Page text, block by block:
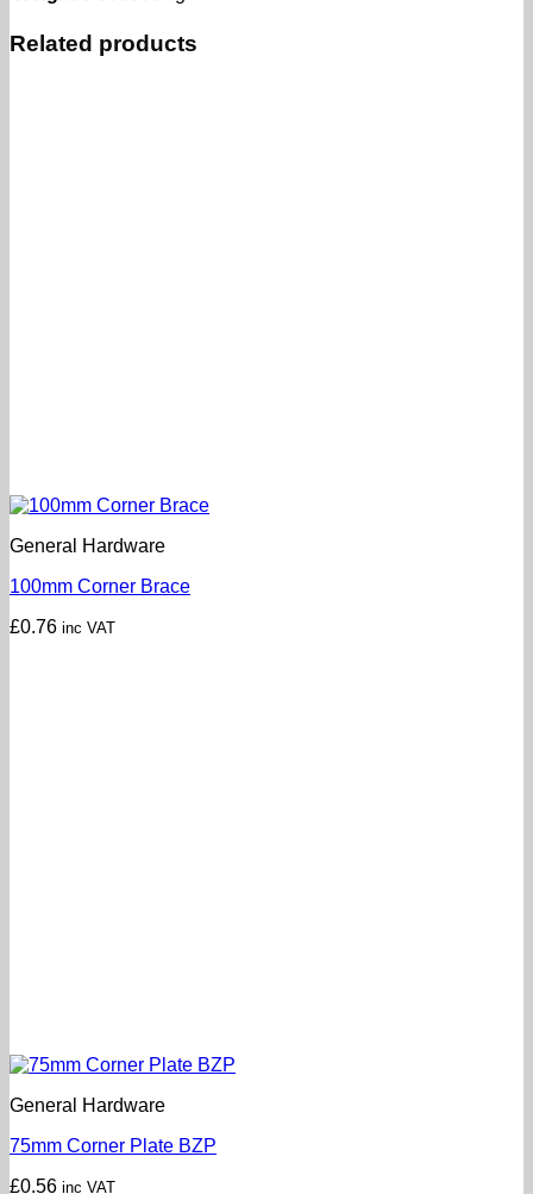
Related products
General Hardware
100mm Corner Brace
£0.76 inc VAT
General Hardware
75mm Corner Plate BZP
£0.56 inc VAT